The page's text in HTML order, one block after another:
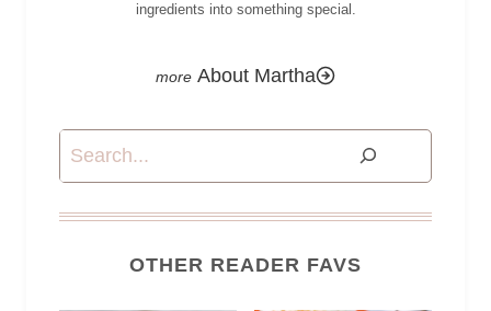
ingredients into something special.
About Martha
Search
OTHER READER FAVS